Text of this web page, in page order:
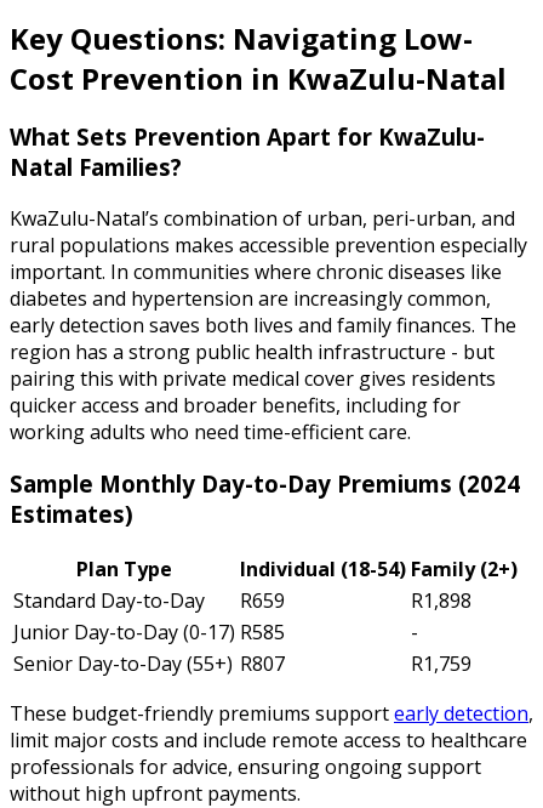
Key Questions: Navigating Low-
Cost Prevention in KwaZulu-Natal
What Sets Prevention Apart for KwaZulu-
Natal Families?
KwaZulu-Natal’s combination of urban, peri-urban, and
rural populations makes accessible prevention especially
important. In communities where chronic diseases like
diabetes and hypertension are increasingly common,
early detection saves both lives and family finances. The
region has a strong public health infrastructure - but
pairing this with private medical cover gives residents
quicker access and broader benefits, including for
working adults who need time-efficient care.
Sample Monthly Day-to-Day Premiums (2024
Estimates)
Plan Type Individual (18-54) Family (2+)
Standard Day-to-Day
R659
R1,898
Junior Day-to-Day (0-17) R585
-
Senior Day-to-Day (55+) R807
R1,759
These budget-friendly premiums supportearly detection,
limit major costs and include remote access to healthcare
professionals for advice, ensuring ongoing support
without high upfront payments.